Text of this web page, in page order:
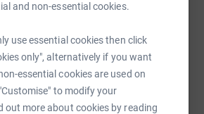
and non-essential cookies.
use essential cookies then click
only", alternatively if you want
essential cookies are used on
to modify your
out more about cookies by reading
Print MessengerLinkedIn
Email TikTok QR code